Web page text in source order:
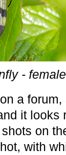
- female
a forum,
it looks
on
with